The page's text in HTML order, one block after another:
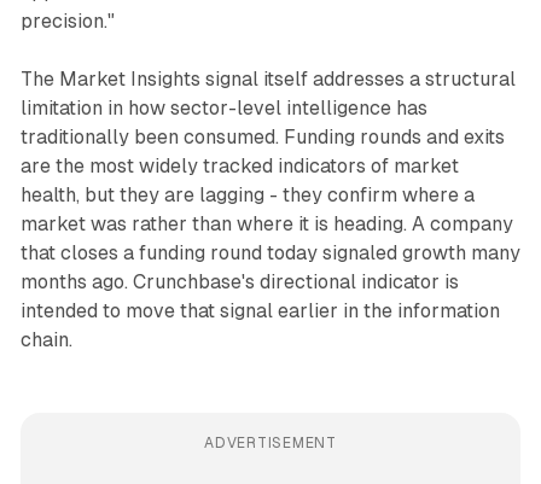
precision."
The Market Insights signal itself addresses a structural
limitation in how sector-level intelligence has
traditionally been consumed. Funding rounds and exits
are the most widely tracked indicators of market
health, but they are lagging - they confirm where a
market was rather than where it is heading. A company
that closes a funding round today signaled growth many
months ago. Crunchbase's directional indicator is
intended to move that signal earlier in the information
chain.
ADVERTISEMENT